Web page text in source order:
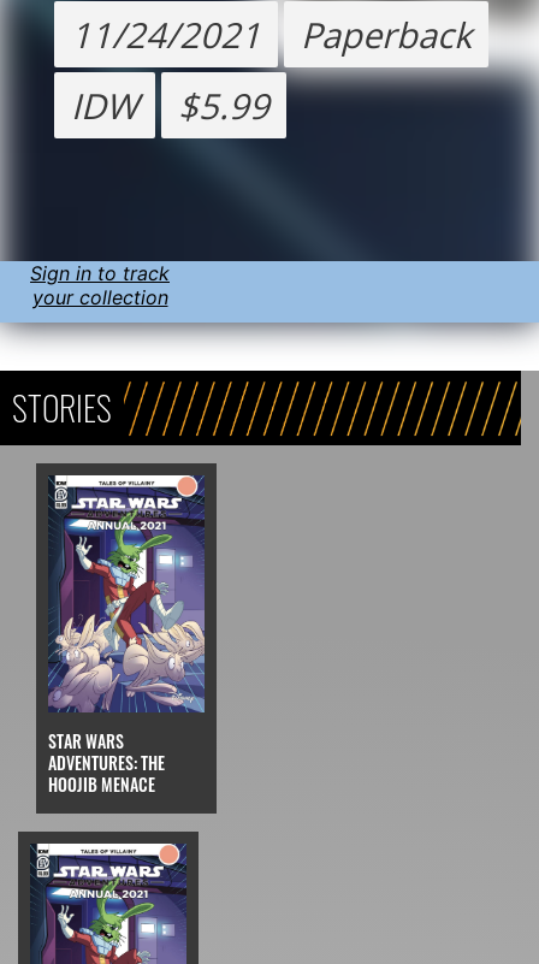
11/24/2021
Paperback
IDW
$5.99
Sign in to track
your collection
STORIES
STAR WARS
ADVENTURES: THE
HOOJIB MENACE